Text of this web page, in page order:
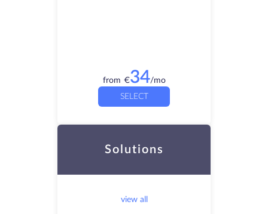
from €34/mo
SELECT
Solutions
view all